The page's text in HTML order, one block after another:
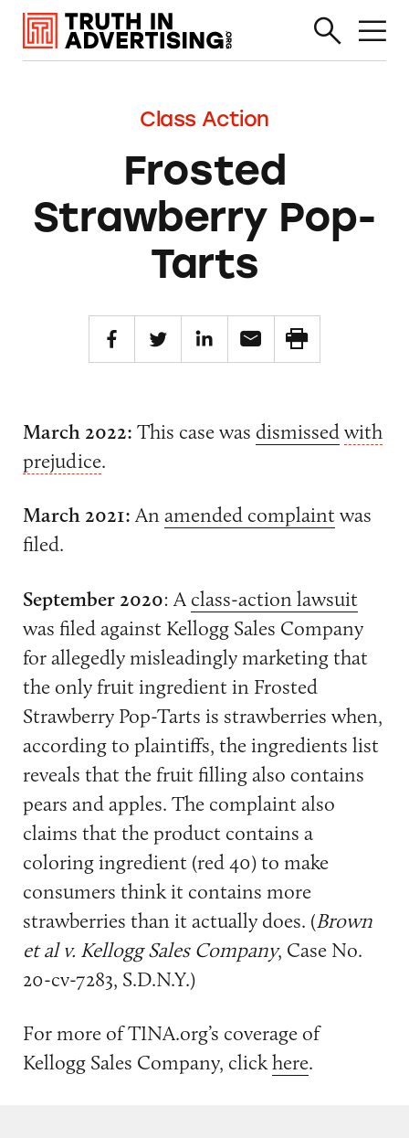
Class Action
Frosted
Strawberry Pop-
Tarts
March 2022: This case was dismissedwith
prejudice.
March 2021:Anamended complaintwas
filed.
September 2020: A class-action lawsuit
was filed against Kellogg Sales Company
for allegedly misleadingly marketing that
the only fruit ingredient in Frosted
Strawberry Pop-Tarts is strawberries when,
according to plaintiffs, the ingredients list
reveals that the fruit filling also contains
pears and apples. The complaint also
claims that the product contains a
coloring ingredient (red 40) to make
consumers think it contains more
strawberries than it actually does. (Brown
et al v. Kellogg Sales Company, Case No.
20-cv-7283, S.D.N.Y.)
For more of TINA.org’s coverage of
Kellogg Sales Company, clickhere.